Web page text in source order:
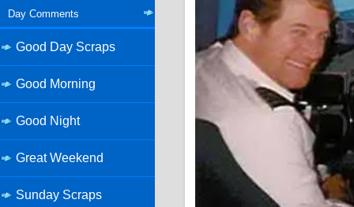
Day Comments
Good Day Scraps
Good Morning
Good Night
Great Weekend
Sunday Scraps